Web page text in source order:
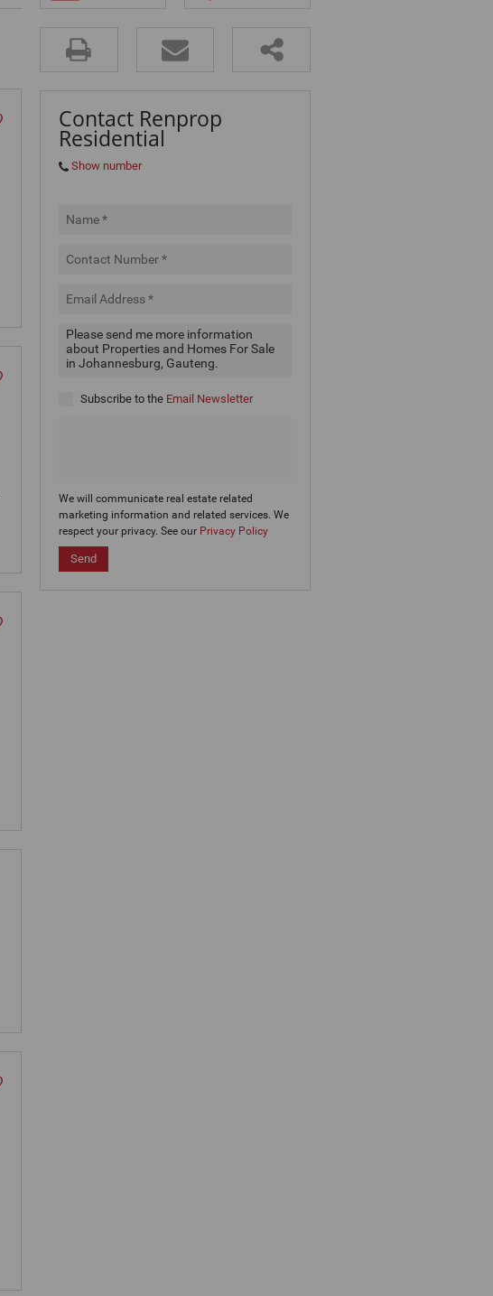
Contact Renprop
Residential
Show number
Subscribe to the Email Newsletter
We will communicate real estate related
marketing information and related services. We
respect your privacy. See our Privacy Policy
Send